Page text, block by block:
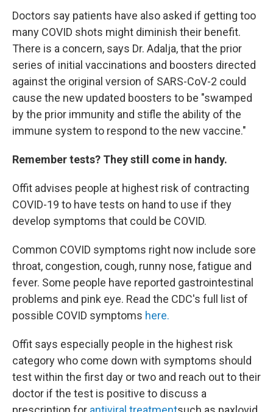
Doctors say patients have also asked if getting too
many COVID shots might diminish their benefit.
There is a concern, says Dr. Adalja, that the prior
series of initial vaccinations and boosters directed
against the original version of SARS-CoV-2 could
cause the new updated boosters to be "swamped
by the prior immunity and stifle the ability of the
immune system to respond to the new vaccine."
Remember tests? They still come in handy.
Offit advises people at highest risk of contracting
COVID-19 to have tests on hand to use if they
develop symptoms that could be COVID.
Common COVID symptoms right now include sore
throat, congestion, cough, runny nose, fatigue and
fever. Some people have reported gastrointestinal
problems and pink eye. Read the CDC's full list of
possible COVID symptoms here.
Offit says especially people in the highest risk
category who come down with symptoms should
test within the first day or two and reach out to their
doctor if the test is positive to discuss a